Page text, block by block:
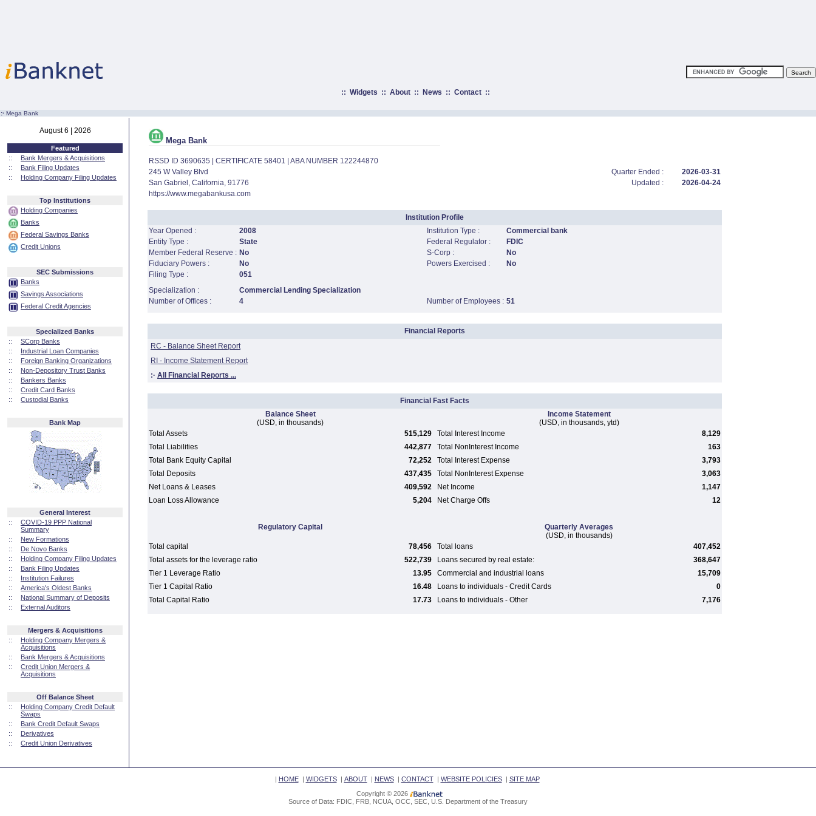
:: Widgets :: About:: News :: Contact::
:· Mega Bank
August 6 | 2026
Featured
::
Bank Mergers & Acquisitions
::
Bank Filing Updates
::
Holding Company Filing Updates
Top Institutions
Holding Companies
Banks
Federal Savings Banks
Credit Unions
SEC Submissions
Banks
Savings Associations
Federal Credit Agencies
Specialized Banks
::
SCorp Banks
::
Industrial Loan Companies
::
Foreign Banking Organizations
::
Non-Depository Trust Banks
::
Bankers Banks
::
Credit Card Banks
::
Custodial Banks
Bank Map
General Interest
::
COVID-19 PPP National
Summary
::
New Formations
::
De Novo Banks
::
Holding Company Filing Updates
::
Bank Filing Updates
::
Institution Failures
::
America's Oldest Banks
::
National Summary of Deposits
::
External Auditors
Mergers & Acquisitions
::
Holding Company Mergers &
Acquisitions
::
Bank Mergers & Acquisitions
::
Credit Union Mergers &
Acquisitions
Off Balance Sheet
::
Holding Company Credit Default
Swaps
::
Bank Credit Default Swaps
::
Derivatives
::
Credit Union Derivatives
Mega Bank
RSSD ID 3690635 | CERTIFICATE 58401 | ABA NUMBER 122244870
245 W Valley Blvd
Quarter Ended :
2026-03-31
San Gabriel, California, 91776
Updated :
2026-04-24
https://www.megabankusa.com
Institution Profile
Year Opened :
2008 Institution Type :
Commercial bank
Entity Type :
State Federal Regulator :
FDIC
Member Federal Reserve : No S-Corp :
No
Fiduciary Powers :
No Powers Exercised :
No
Filing Type :
051
Specialization :
Commercial Lending Specialization
Number of Offices :
4 Number of Employees : 51
Financial Reports
RC - Balance Sheet Report
RI - Income Statement Report
:· All Financial Reports ...
Financial Fast Facts
Balance Sheet
(USD, in thousands)
Income Statement
(USD, in thousands, ytd)
Total Assets
515,129 Total Interest Income
8,129
Total Liabilities
442,877 Total NonInterest Income
163
Total Bank Equity Capital
72,252 Total Interest Expense
3,793
Total Deposits
437,435 Total NonInterest Expense
3,063
Net Loans & Leases
409,592 Net Income
1,147
Loan Loss Allowance
5,204 Net Charge Offs 12
Regulatory Capital
Quarterly Averages
(USD, in thousands)
Total capital
78,456 Total loans
407,452
Total assets for the leverage ratio
522,739 Loans secured by real estate:
368,647
Tier 1 Leverage Ratio
13.95 Commercial and industrial loans
15,709
Tier 1 Capital Ratio
16.48 Loans to individuals - Credit Cards
0
Total Capital Ratio
17.73 Loans to individuals - Other 7,176
| HOME| WIDGETS| ABOUT| NEWS| CONTACT| WEBSITE POLICIES| SITE MAP
Copyright © 2026
Source of Data: FDIC, FRB, NCUA, OCC, SEC, U.S. Department of the Treasury